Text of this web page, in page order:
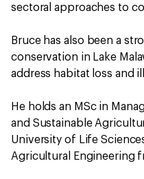
sectoral approaches to
Bruce has also been a
conservation in Lake
address habitat loss and
He holds an MSc in
and Sustainable
University of Life
Agricultural Engineering